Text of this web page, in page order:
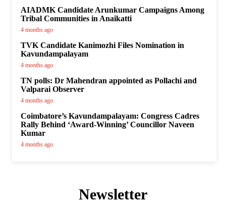
AIADMK Candidate Arunkumar Campaigns Among
Tribal Communities in Anaikatti
4 months ago
TVK Candidate Kanimozhi Files Nomination in
Kavundampalayam
4 months ago
TN polls: Dr Mahendran appointed as Pollachi and
Valparai Observer
4 months ago
Coimbatore’s Kavundampalayam: Congress Cadres
Rally Behind ‘Award-Winning’ Councillor Naveen
Kumar
4 months ago
Newsletter